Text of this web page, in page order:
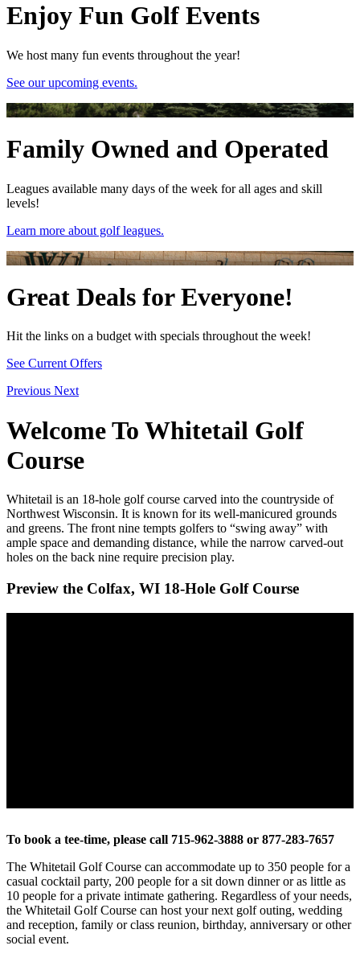
Enjoy Fun Golf Events
We host many fun events throughout the year!
See our upcoming events.
Family Owned and Operated
Leagues available many days of the week for all ages and skill
levels!
Learn more about golf leagues.
Great Deals for Everyone!
Hit the links on a budget with specials throughout the week!
See Current Offers
Previous Next
Welcome To Whitetail Golf
Course
Whitetail is an 18-hole golf course carved into the countryside of
Northwest Wisconsin. It is known for its well-manicured grounds
and greens. The front nine tempts golfers to “swing away” with
ample space and demanding distance, while the narrow carved-out
holes on the back nine require precision play.
Preview the Colfax, WI 18-Hole Golf Course
To book a tee-time, please call 715-962-3888 or 877-283-7657
The Whitetail Golf Course can accommodate up to 350 people for a
casual cocktail party, 200 people for a sit down dinner or as little as
10 people for a private intimate gathering. Regardless of your needs,
the Whitetail Golf Course can host your next golf outing, wedding
and reception, family or class reunion, birthday, anniversary or other
social event.